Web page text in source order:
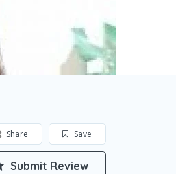
Save
Share
Submit Review